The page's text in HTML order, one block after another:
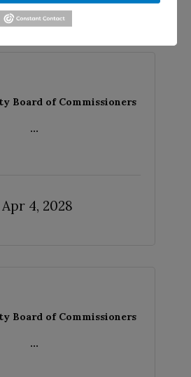
Board of Commissioners
...
4, 2028
Board of Commissioners
...